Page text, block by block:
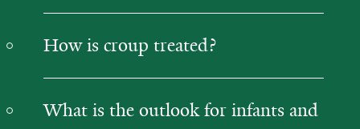
How is croup treated?
What is the outlook for infants and